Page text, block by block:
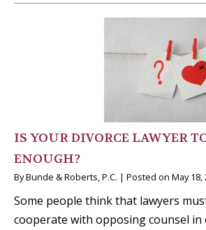
IS YOUR DIVORCE LAWYER
ENOUGH?
ByBunde & Roberts, P.C. | Posted on May 18,
Some people think that lawyers
cooperate with opposing counsel